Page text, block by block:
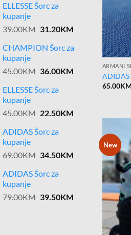
ELLESSE Šorc za
kupanje
39.00KM Original
was:
31.20KMCurrent
is:
CHAMPION Šorc za
kupanje
45.00KM Original
was:
36.00KMCurrent
ELLESSE Šorc za
kupanje
45.00KM Original
was:
22.50KMCurrent
22.50KM.
ADIDAS Šorc za
kupanje
69.00KM Original
was:
34.50KMCurrent
34.50KM.
ADIDAS Šorc za
kupanje
79.00KM Original
39.50KMCurrent
39.50KM.
ARMANI
ADIDAS
65.00KM
New